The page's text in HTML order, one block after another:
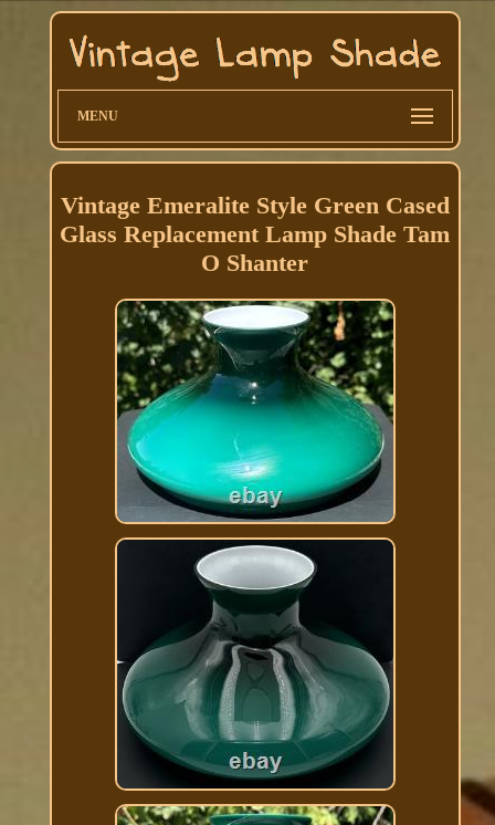
MENU
Vintage Emeralite Style Green Cased
Glass Replacement Lamp Shade Tam
O Shanter